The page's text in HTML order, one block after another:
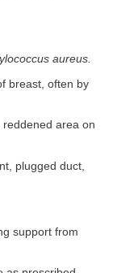
aureus.
breast, often by
area on
plugged duct,
support from